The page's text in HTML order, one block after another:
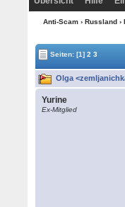
Anti-Scam› Russland›
Seiten:[1] 2 3
Olga
Yurine
Ex-Mitglied